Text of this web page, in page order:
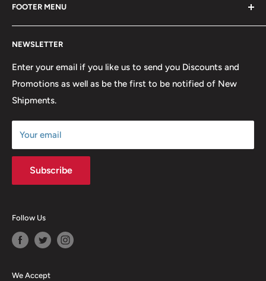
over 21 years offering the highest quality shirts at the
lowest possible prices. We only hope to serve the next
generation of Metalheads and music lovers alike for
FOOTER MENU
Contact Us
FAQ
Return & Refund Policy
Our Discounts & Promotions
Terms of Service
Size Chart
NEWSLETTER
Enter your email if you like us to send you Discounts and
Promotions as well as be the first to be notified of New
Shipments.
Your email
Subscribe
Follow Us
We Accept